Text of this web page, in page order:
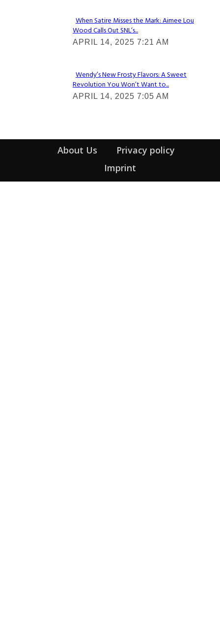
Section
Heading
When Satire Misses the Mark: Aimee Lou
Wood Calls Out SNL’s...
APRIL 14, 2025 7:21 AM
Section
Heading
Wendy’s New Frosty Flavors: A Sweet
Revolution You Won’t Want to...
APRIL 14, 2025 7:05 AM
About Us
Privacy policy
Imprint